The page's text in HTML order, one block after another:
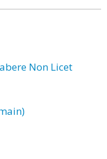
Non Licet